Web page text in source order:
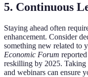
5. Continuous
Staying ahead often
enhancement. Consider
something new related to
Economic Forum
reskilling by 2025. Taking
and webinars can ensure